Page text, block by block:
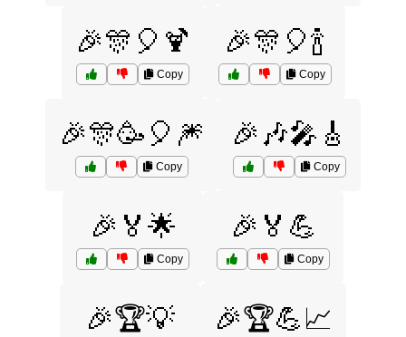
🎉🎊🎈🍹
Copy
🎉🎊🎈🍾
Copy
🎉🎊🥳🎈🎆
Copy
🎉🎶🎤🎸
Copy
🎉🏅🌟
Copy
🎉🏅💪
Copy
🎉🏆💡 🎉🏆💪📈